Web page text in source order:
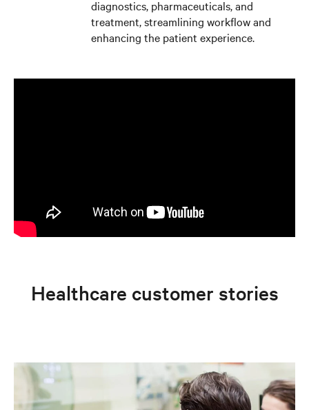
diagnostics, pharmaceuticals, and
treatment, streamlining workflow and
enhancing the patient experience.
Healthcare customer stories